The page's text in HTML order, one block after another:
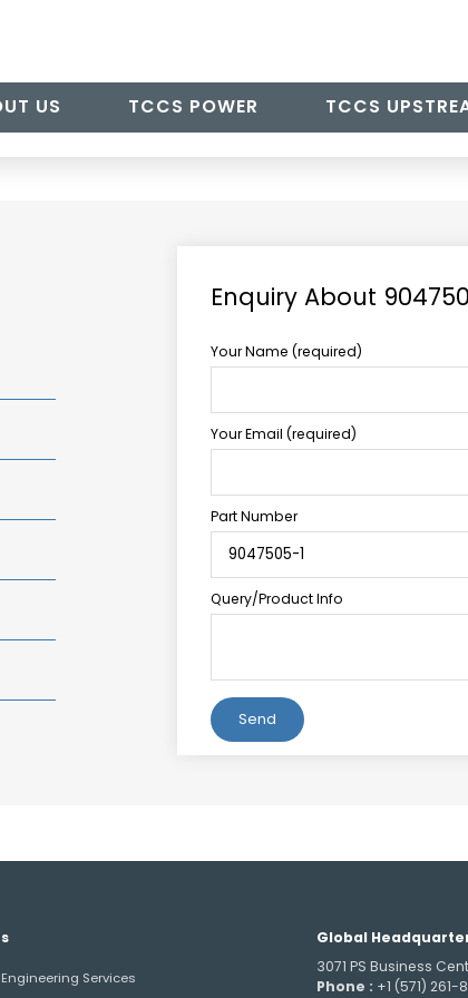
US TCCS POWER TCCS
Enquiry About
Your Name (required)
Your Email (required)
Part Number
Query/Product Info
Services
Global
3071 PS Business
Phone : +1 (571) 261-